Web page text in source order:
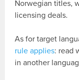
Norwegian titles,
licensing deals.
As for target
rule applies: read
in another